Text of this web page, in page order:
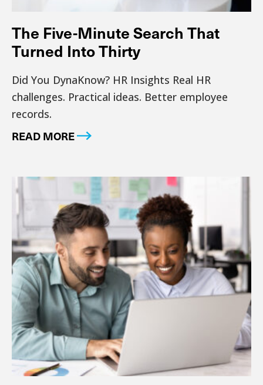
The Five-Minute Search That
Turned Into Thirty
Did You DynaKnow? HR Insights Real HR
challenges. Practical ideas. Better employee
records.
READ MORE